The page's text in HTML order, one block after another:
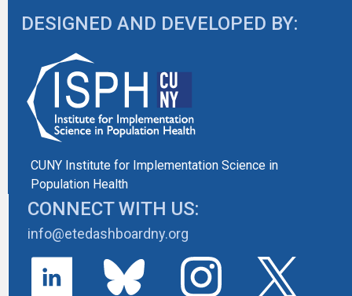
DESIGNED AND DEVELOPED BY:
CUNY Institute for Implementation Science in
Population Health
CONNECT WITH US:
info@etedashboardny.org